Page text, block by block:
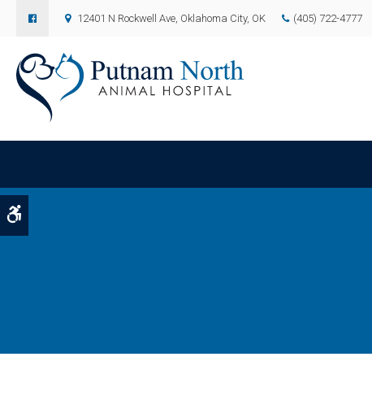
12401 N Rockwell Ave Oklahoma City OK (405) 722-4777